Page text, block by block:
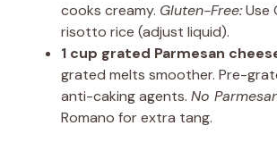
cooks creamy. Gluten-Free:Use
risotto rice (adjust liquid).
1 cup grated Parmesan
grated melts smoother. Pre-
anti-caking agents. No
Romano for extra tang.